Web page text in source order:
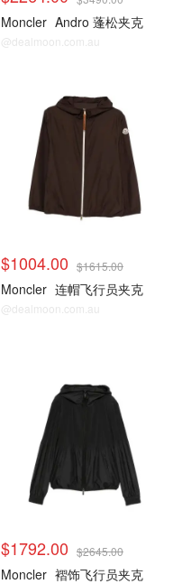
Moncler Andro 蓬松夹克
@dealmoon.com.au
$1004.00 $1615.00
Moncler 连帽飞行员夹克
@dealmoon.com.au
$1792.00 $2645.00
Moncler 褶饰飞行员夹克